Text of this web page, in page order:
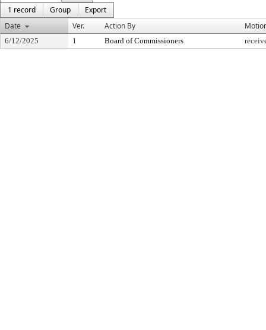
1 record
Group
Export
Date
Ver. Action By
6/12/2025 1 Board of Commissioners